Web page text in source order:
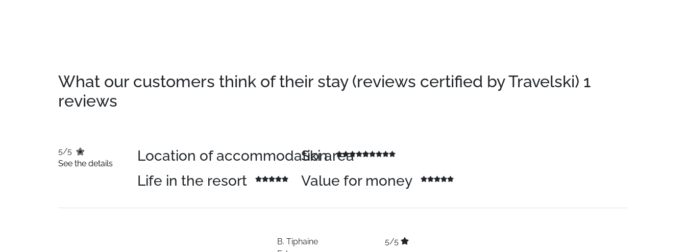
What our customers think of their stay (reviews certified by Travelski) 1
reviews
5/5
See the details
Location of accommodationSki area
Life in the resort
Value for money
B. Tiphaine
5/5